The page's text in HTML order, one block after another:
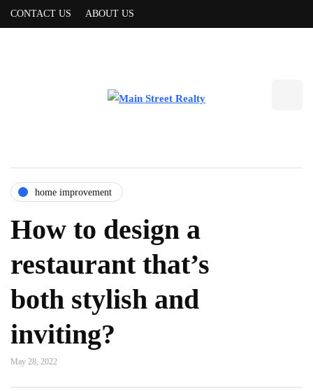
CONTACT US ABOUT US
home improvement
How to design a
restaurant that’s
both stylish and
inviting?
May 28, 2022